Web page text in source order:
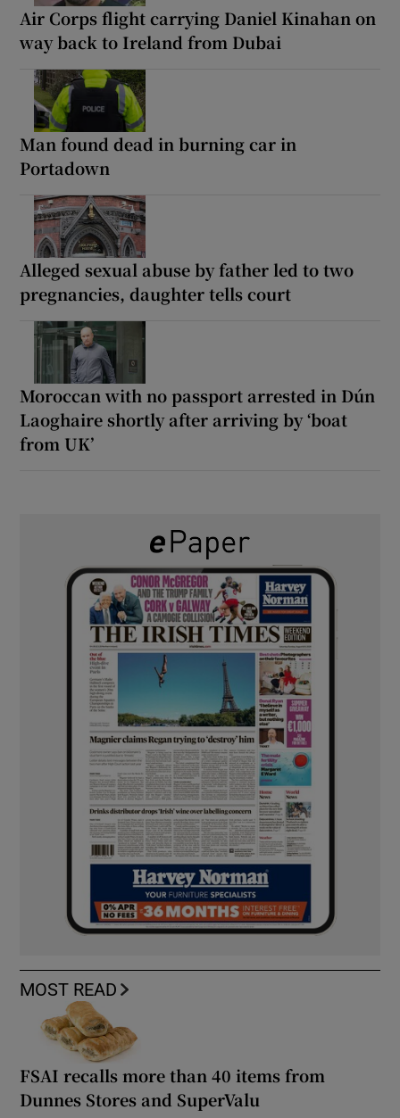
Air Corps flight carrying Daniel Kinahan on
way back to Ireland from Dubai
Man found dead in burning car in
Portadown
Alleged sexual abuse by father led to two
pregnancies, daughter tells court
Moroccan with no passport arrested in Dún
Laoghaire shortly after arriving by ‘boat
from UK’
MOST READ
FSAI recalls more than 40 items from
Dunnes Stores and SuperValu